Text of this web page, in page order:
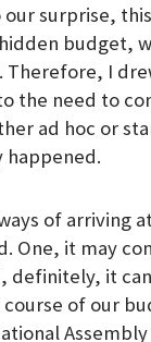
surprise,
budget,
Therefore, I
the need to
ad hoc or
happened.
of arriving
One, it may
definitely, it
of our